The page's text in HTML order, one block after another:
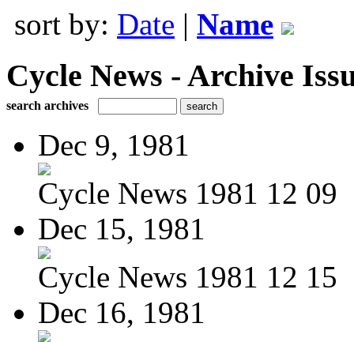
sort by: Date | Name
Cycle News - Archive
search archives
Dec 9, 1981
Cycle News 1981 12 09
Dec 15, 1981
Cycle News 1981 12 15
Dec 16, 1981